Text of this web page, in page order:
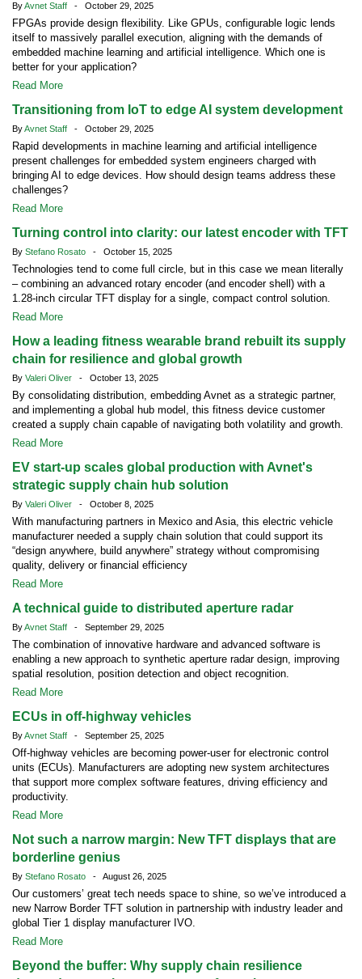
ByAvnet Staff - October 29, 2025
FPGAs provide design flexibility. Like GPUs, configurable logic lends
itself to massively parallel execution, aligning with the demands of
embedded machine learning and artificial intelligence. Which one is
better for your application?
Read More
Transitioning from IoT to edge AI system development
ByAvnet Staff - October 29, 2025
Rapid developments in machine learning and artificial intelligence
present challenges for embedded system engineers charged with
bringing AI to edge devices. How should design teams address these
challenges?
Read More
Turning control into clarity: our latest encoder with TFT
By Stefano Rosato - October 15, 2025
Technologies tend to come full circle, but in this case we mean literally
– combining an advanced rotary encoder (and encoder shell) with a
1.28-inch circular TFT display for a single, compact control solution.
Read More
How a leading fitness wearable brand rebuilt its supply
chain for resilience and global growth
By Valeri Oliver - October 13, 2025
By consolidating distribution, embedding Avnet as a strategic partner,
and implementing a global hub model, this fitness device customer
created a supply chain capable of navigating both volatility and growth.
Read More
EV start-up scales global production with Avnet's
strategic supply chain hub solution
By Valeri Oliver - October 8, 2025
With manufacturing partners in Mexico and Asia, this electric vehicle
manufacturer needed a supply chain solution that could support its
“design anywhere, build anywhere” strategy without compromising
quality, delivery or financial efficiency
Read More
A technical guide to distributed aperture radar
ByAvnet Staff - September 29, 2025
The combination of innovative hardware and advanced software is
enabling a new approach to synthetic aperture radar design, improving
spatial resolution, position detection and object recognition.
Read More
ECUs in off-highway vehicles
ByAvnet Staff - September 25, 2025
Off-highway vehicles are becoming power-user for electronic control
units (ECUs). Manufacturers are adopting new system architectures
that support more complex software features, driving efficiency and
productivity.
Read More
Not such a narrow margin: New TFT displays that are
borderline genius
By Stefano Rosato - August 26, 2025
Our customers’ great tech needs space to shine, so we’ve introduced a
new Narrow Border TFT solution in partnership with industry leader and
global Tier 1 display manufacturer IVO.
Read More
Beyond the buffer: Why supply chain resilience